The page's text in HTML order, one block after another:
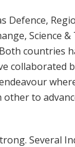
Defence,
Science
countries
collaborated
to
Several